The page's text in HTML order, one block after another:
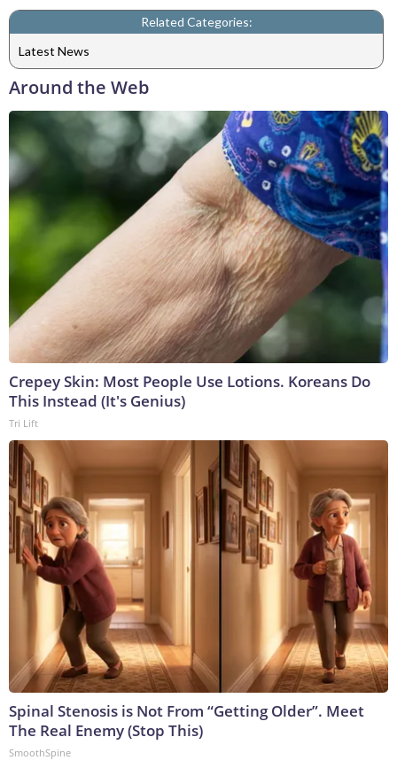
Related Categories:
Latest News
Around the Web
Crepey Skin: Most People Use Lotions. Koreans Do
This Instead (It's Genius)
Tri Lift
Spinal Stenosis is Not From “Getting Older”. Meet
The Real Enemy (Stop This)
SmoothSpine